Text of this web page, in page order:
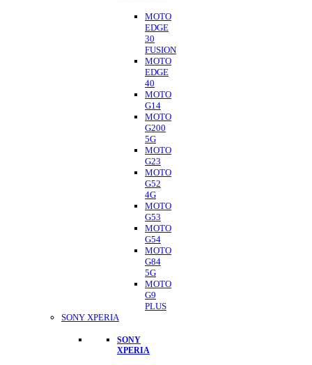
MOTO
EDGE
30
FUSION
MOTO
EDGE
40
MOTO
G14
MOTO
G200
5G
MOTO
G23
MOTO
G52
4G
MOTO
G53
MOTO
G54
MOTO
G84
5G
MOTO
G9
PLUS
SONY XPERIA
SONY
XPERIA